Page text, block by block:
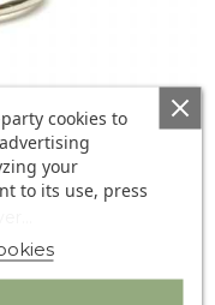
cookies to
your
to its use, press